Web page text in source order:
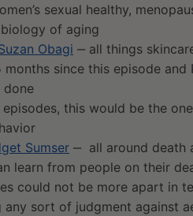
sexual healthy,
of aging
Obagi ‒ all things
months since this episode
done
this would be the
Sumser ‒ all around death
learn from people on their
could not be more apart in
sort of judgment against